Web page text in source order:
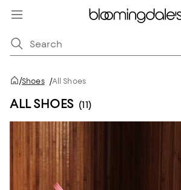
/Shoes /All Shoes
ALL SHOES (11)